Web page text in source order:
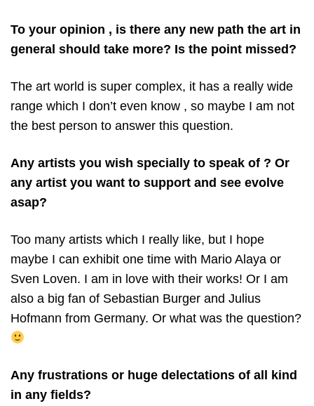
To your opinion , is there any new path the art in
general should take more? Is the point missed?
The art world is super complex, it has a really wide
range which I don’t even know , so maybe I am not
the best person to answer this question.
Any artists you wish specially to speak of ? Or
any artist you want to support and see evolve
asap?
Too many artists which I really like, but I hope
maybe I can exhibit one time with Mario Alaya or
Sven Loven. I am in love with their works! Or I am
also a big fan of Sebastian Burger and Julius
Hofmann from Germany. Or what was the question?
Any frustrations or huge delectations of all kind
in any fields?